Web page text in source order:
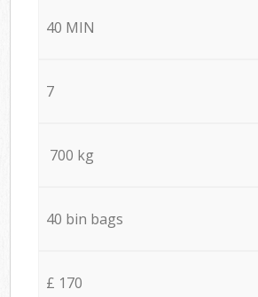
40 MIN
7
700 kg
40 bin bags
£ 170